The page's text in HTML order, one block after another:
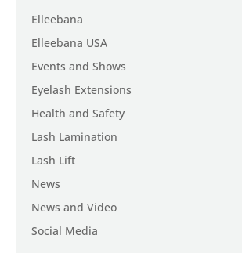
Elleebana
Elleebana USA
Events and Shows
Eyelash Extensions
Health and Safety
Lash Lamination
Lash Lift
News
News and Video
Social Media